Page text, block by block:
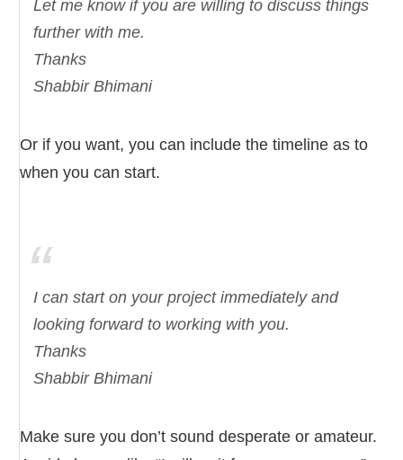
Let me know if you are willing to discuss things
further with me.
Thanks
Shabbir Bhimani
Or if you want, you can include the timeline as to
when you can start.
I can start on your project immediately and
looking forward to working with you.
Thanks
Shabbir Bhimani
Make sure you don’t sound desperate or amateur.